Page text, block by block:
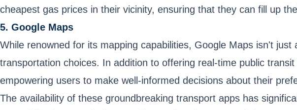
cheapest gas prices in their vicinity, ensuring that they can fill up
5. Google Maps
While renowned for its mapping capabilities, Google Maps isn't
transportation choices. In addition to offering real-time public
empowering users to make well-informed decisions about their
The availability of these groundbreaking transport apps has